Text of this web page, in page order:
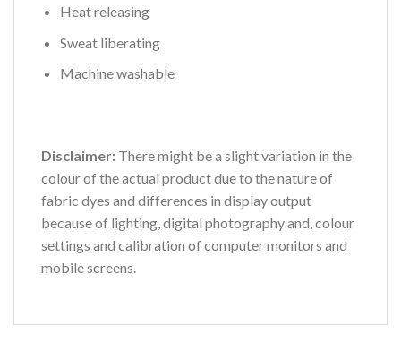
Heat releasing
Sweat liberating
Machine washable
Disclaimer: There might be a slight variation in the
colour of the actual product due to the nature of
fabric dyes and differences in display output
because of lighting, digital photography and, colour
settings and calibration of computer monitors and
mobile screens.